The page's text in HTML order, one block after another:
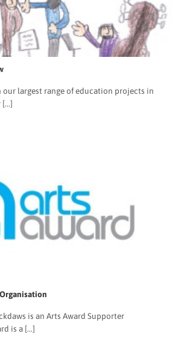
our largest range of education projects in
is an Arts Award Supporter
is a [...]